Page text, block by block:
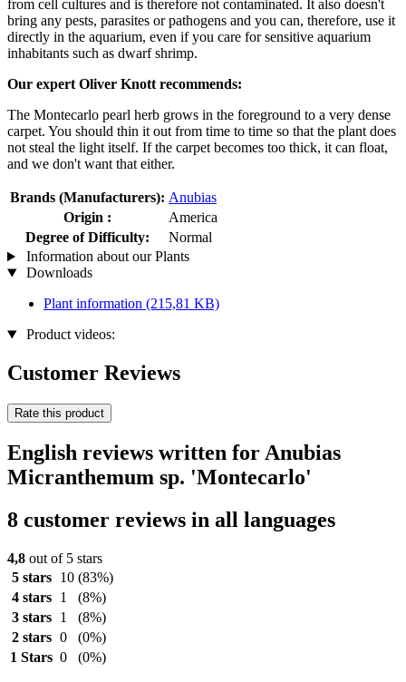
from cell cultures and is therefore not contaminated. It also doesn't
bring any pests, parasites or pathogens and you can, therefore, use it
directly in the aquarium, even if you care for sensitive aquarium
inhabitants such as dwarf shrimp.
Our expert Oliver Knott recommends:
The Montecarlo pearl herb grows in the foreground to a very dense
carpet. You should thin it out from time to time so that the plant does
not steal the light itself. If the carpet becomes too thick, it can float,
and we don't want that either.
Brands (Manufacturers): Anubias
Origin :
America
Degree of Difficulty:
Normal
Information about our Plants
Downloads
Plant information (215,81 KB)
Product videos:
Customer Reviews
Rate this product
English reviews written for Anubias
Micranthemum sp. 'Montecarlo'
8 customer reviews in all languages
4,8 out of 5 stars
5 stars
10 (83%)
4 stars
1
(8%)
3 stars
1
(8%)
2 stars 0
(0%)
1 Stars 0 (0%)